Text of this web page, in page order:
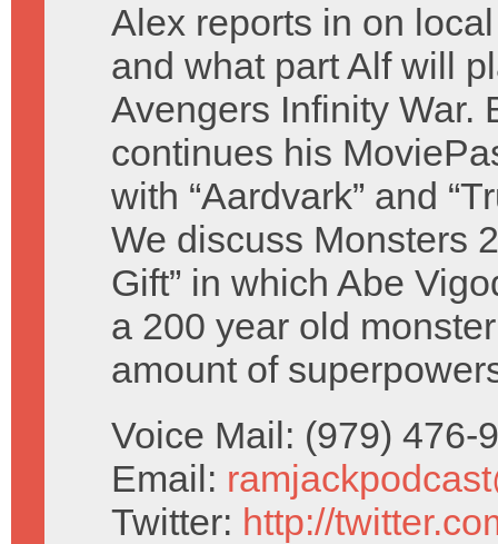
Alex reports in on
and what part Alf will
Avengers Infinity War.
continues his
with “Aardvark” and
We discuss Monsters
Gift” in which Abe
a 200 year old
amount of
Voice Mail: (979) 476-
Email:
Twitter: http://